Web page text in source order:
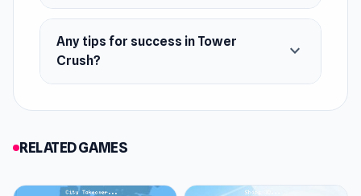
Any tips for success in Tower
Crush?
expand_more
RELATED GAMES